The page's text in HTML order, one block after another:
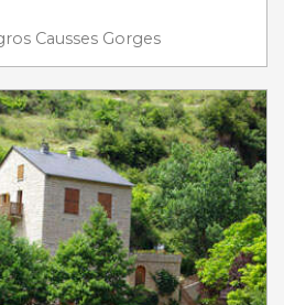
Causses Gorges